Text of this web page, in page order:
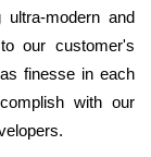
modern and
our customer's
finesse in each
with our